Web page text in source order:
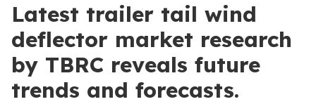
Latest trailer tail wind
deflector market research
by TBRC reveals future
trends and forecasts.